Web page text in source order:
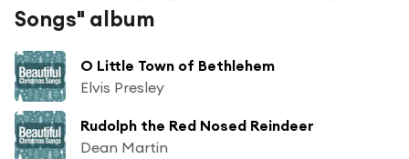
Songs" album
O Little Town of Bethlehem
Elvis Presley
Rudolph the Red Nosed Reindeer
Dean Martin